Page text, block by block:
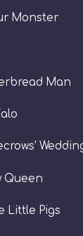
Monster
Man
Queen
Little Pigs